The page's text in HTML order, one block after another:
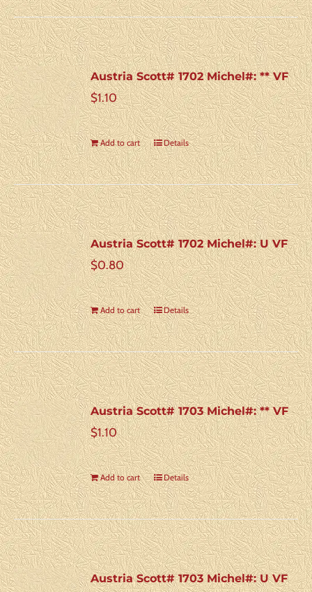
Austria Scott# 1702 Michel#: ** VF
$1.10
Add to cart Details
Austria Scott# 1702 Michel#: U VF
$0.80
Add to cart Details
Austria Scott# 1703 Michel#: ** VF
$1.10
Add to cart Details
Austria Scott# 1703 Michel#: U VF